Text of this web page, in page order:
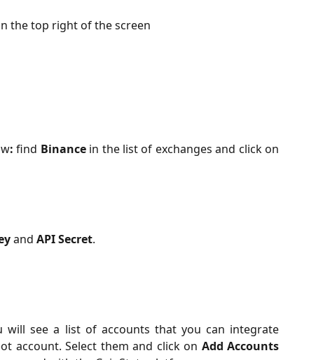
the top right of the screen
:find Binance in the list of exchanges and click on
and API Secret.
will see a list of accounts that you can integrate
account. Select them and click on Add Accounts